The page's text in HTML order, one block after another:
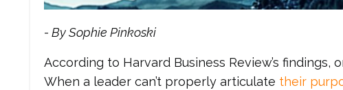
- By Sophie Pinkoski
According to Harvard Business Review’s findings,
When a leader can’t properly articulate their